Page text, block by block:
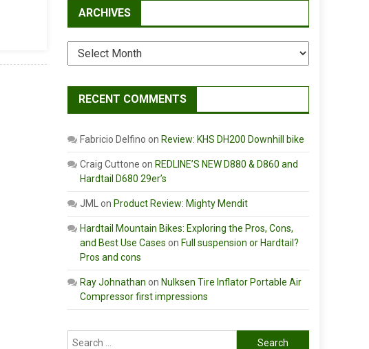
ARCHIVES
Archives
RECENT COMMENTS
Fabricio Delfino on Review: KHS DH200 Downhill bike
Craig Cuttone on REDLINE’S NEW D880 & D860 and
Hardtail D680 29er’s
JML on Product Review: Mighty Mendit
Hardtail Mountain Bikes: Exploring the Pros, Cons,
and Best Use Cases on Full suspension or Hardtail?
Pros and cons
Ray Johnathan on Nulksen Tire Inflator Portable Air
Compressor first impressions
Search